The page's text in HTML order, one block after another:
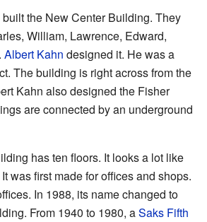
the New Center Building. They
William, Lawrence, Edward,
Albert Kahn designed it. He was a
The building is right across from the
Kahn also designed the Fisher
are connected by an underground
has ten floors. It looks a lot like
was first made for offices and shops.
In 1988, its name changed to
From 1940 to 1980, aSaks Fifth